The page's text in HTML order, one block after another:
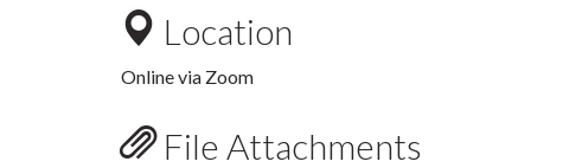
Location
Online via Zoom
File Attachments